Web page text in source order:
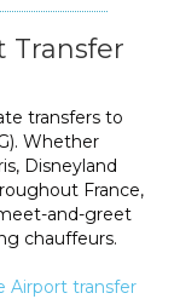
Transfer
transfers to
Whether
Disneyland
France,
and-greet
chauffeurs.
Airport transfer